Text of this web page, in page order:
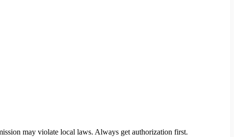
may violate local laws. Always get authorization first.